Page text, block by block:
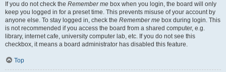
If you do not check the Remember me box when you login, the board will only
keep you logged in for a preset time. This prevents misuse of your account by
anyone else. To stay logged in, check the Remember me box during login. This
is not recommended if you access the board from a shared computer, e.g.
library, internet cafe, university computer lab, etc. If you do not see this
checkbox, it means a board administrator has disabled this feature.
Top